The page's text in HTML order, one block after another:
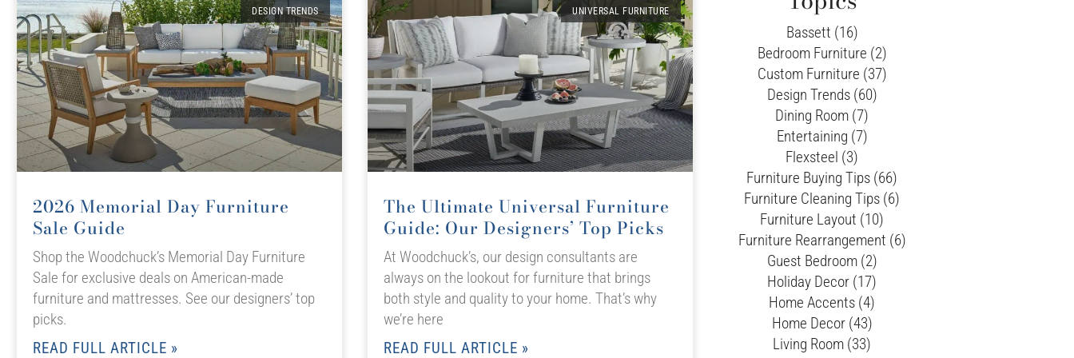
DESIGN TRENDS
2026 Memorial Day Furniture
Sale Guide
Shop the Woodchuck’s Memorial Day Furniture
Sale for exclusive deals on American-made
furniture and mattresses. See our designers’ top
picks.
READ FULL ARTICLE »
UNIVERSAL FURNITURE
The Ultimate Universal Furniture
Guide: Our Designers’ Top Picks
At Woodchuck’s, our design consultants are
always on the lookout for furniture that brings
both style and quality to your home. That’s why
we’re here
READ FULL ARTICLE »
Bassett (16)
Bedroom Furniture (2)
Custom Furniture (37)
Design Trends (60)
Dining Room (7)
Entertaining (7)
Flexsteel (3)
Furniture Buying Tips (66)
Furniture Cleaning Tips (6)
Furniture Layout (10)
Furniture Rearrangement (6)
Guest Bedroom (2)
Holiday Decor (17)
Home Accents (4)
Home Decor (43)
Living Room (33)